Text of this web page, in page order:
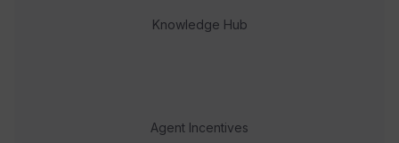
Knowledge Hub
Agent Incentives